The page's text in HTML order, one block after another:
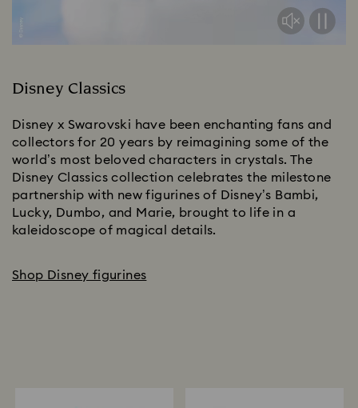
Disney Classics
Disney x Swarovski have been enchanting fans and
collectors for 20 years by reimagining some of the
world’s most beloved characters in crystals. The
Disney Classics collection celebrates the milestone
partnership with new figurines of Disney’s Bambi,
Lucky, Dumbo, and Marie, brought to life in a
kaleidoscope of magical details.​
Shop Disney figurines